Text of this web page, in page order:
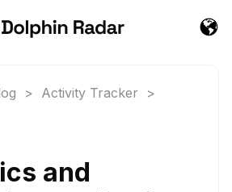
> Activity Tracker
>
and